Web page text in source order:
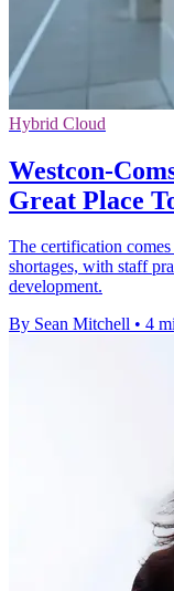
Hybrid Cloud
Westcon-
Great Place
The certification
shortages, with staff
development.
By Sean Mitchell • 4